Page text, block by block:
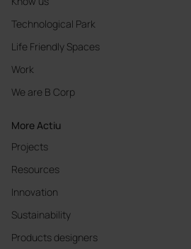
Technological Park
Life Friendly Spaces
Work
We are B Corp
More Actiu
Projects
Resources
Innovation
Sustainability
Products designers